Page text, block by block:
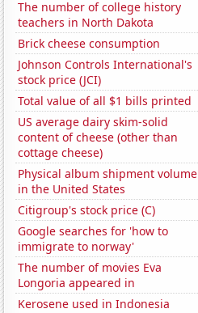
The number of college history
teachers in North Dakota
Brick cheese consumption
Johnson Controls International's
stock price (JCI)
Total value of all $1 bills printed
US average dairy skim-solid
content of cheese (other than
cottage cheese)
Physical album shipment volume
in the United States
Citigroup's stock price (C)
Google searches for 'how to
immigrate to norway'
The number of movies Eva
Longoria appeared in
Kerosene used in Indonesia